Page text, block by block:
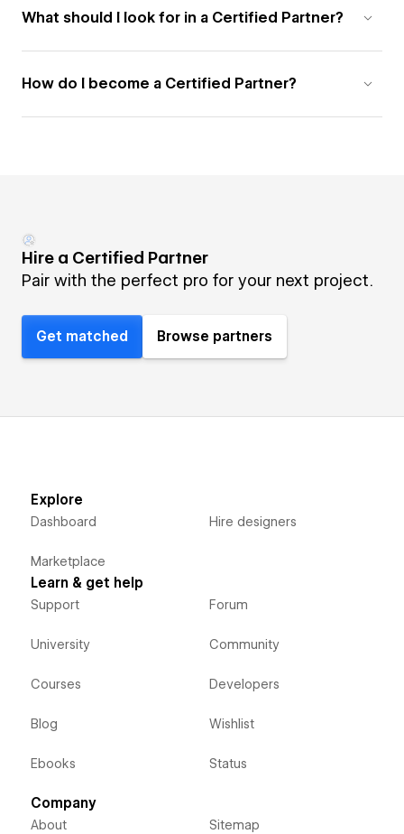
What should I look for in a Certified Partner?
How do I become a Certified Partner?
Hire a Certified Partner
Pair with the perfect pro for your next project.
Get matched Browse partners
Explore
Dashboard
Marketplace
Hire designers
Learn & get help
Support
University
Courses
Blog
Ebooks
Forum
Community
Developers
Wishlist
Status
Company
About Sitemap